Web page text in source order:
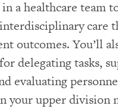
a healthcare team
care
outcomes. You’ll
delegating tasks,
evaluating
your upper division